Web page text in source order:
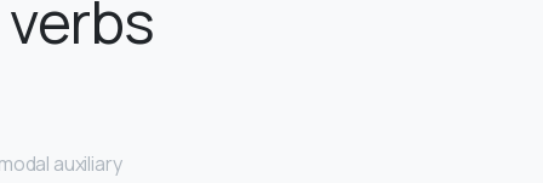
auxiliary